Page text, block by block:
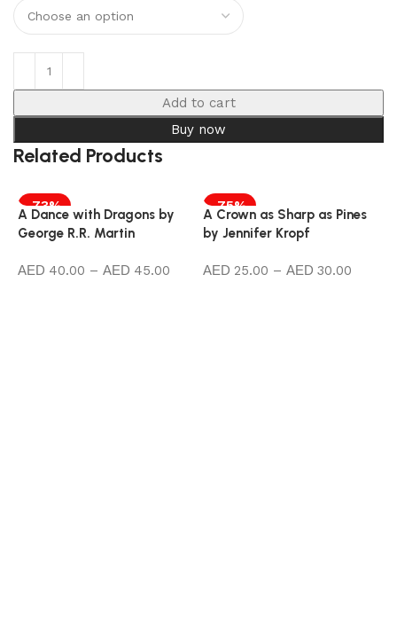
Add to cart
Buy now
Related Products
-73%
A Dance with Dragons by
George R.R. Martin
40.00 – 45.00
-75%
A Crown as Sharp as Pines
by Jennifer Kropf
25.00 – 30.00